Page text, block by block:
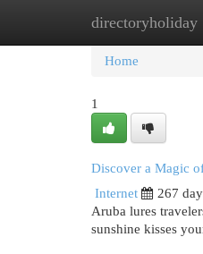
directoryholiday
Home
Home
1
Discover a Magic
Internet
267
Aruba lures
sunshine kisses